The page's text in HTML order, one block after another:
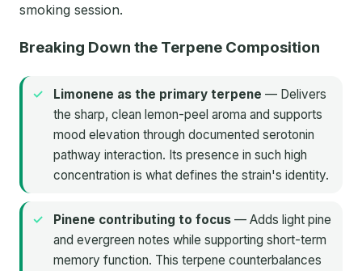
smoking session.
Breaking Down the Terpene Composition
Limonene as the primary terpene — Delivers
the sharp, clean lemon-peel aroma and supports
mood elevation through documented serotonin
pathway interaction. Its presence in such high
concentration is what defines the strain's identity.
Pinene contributing to focus — Adds light pine
and evergreen notes while supporting short-term
memory function. This terpene counterbalances